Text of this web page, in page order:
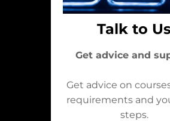
Talk to Us
Get advice and
Get advice on
requirements and
steps.